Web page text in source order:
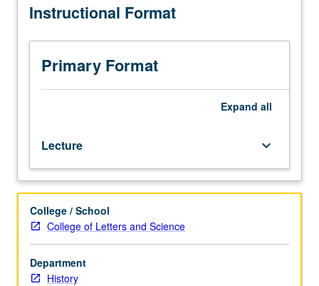
Designed
juniors/seniors.
Introduction
civilization
India.
Survey
of
history
and
culture
of
South
Asian
Instructional Format
Primary Format
Expand all
Lecture keyboard_arrow_down
College / School
College of Letters and Science
Department
History